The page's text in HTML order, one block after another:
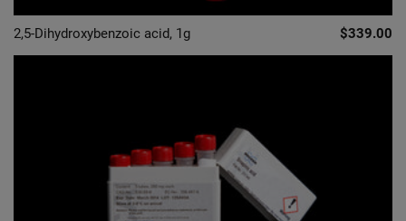
2,5-Dihydroxybenzoic acid, 1g $339.00